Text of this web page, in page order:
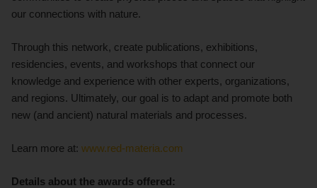
our connections with nature.
Through this network, create publications, exhibitions,
residencies, events, and workshops that connect our
knowledge and experience with other experts, organizations,
and regions. Ultimately, our goal is to adapt and promote both
new (and ancient) natural materials and processes.
Learn more at: www.red-materia.com
Details about the awards offered: